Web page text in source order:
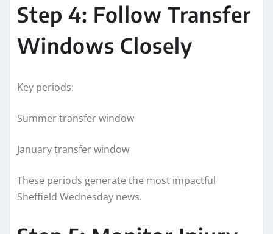
Step 4: Follow Transfer
Windows Closely
Key periods:
Summer transfer window
January transfer window
These periods generate the most impactful
Sheffield Wednesday news.